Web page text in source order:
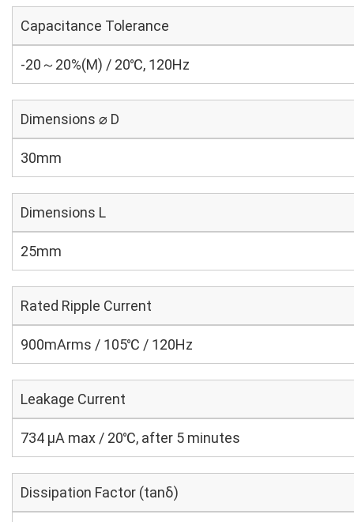
Capacitance Tolerance
-20～20%(M) / 20℃, 120Hz
Dimensions ⌀ D
30mm
Dimensions L
25mm
Rated Ripple Current
900mArms / 105℃ / 120Hz
Leakage Current
734 μA max / 20℃, after 5 minutes
Dissipation Factor (tanδ)